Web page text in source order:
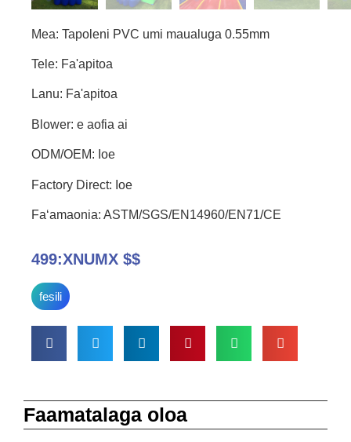
Mea: Tapoleni PVC umi maualuga 0.55mm
Tele: Fa'apitoa
Lanu: Fa'apitoa
Blower: e aofia ai
ODM/OEM: Ioe
Factory Direct: Ioe
Faʻamaonia: ASTM/SGS/EN14960/EN71/CE
499:XNUMX $$
fesili
Faamatalaga oloa